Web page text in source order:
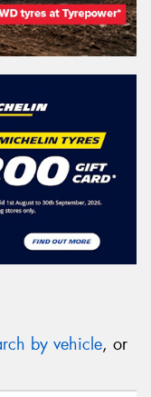
by vehicle, or